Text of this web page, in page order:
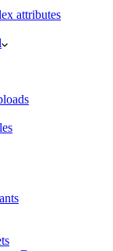
attributes